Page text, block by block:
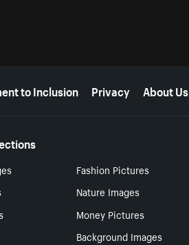
to Inclusion Privacy About Us
Fashion Pictures
Nature Images
Money Pictures
Background Images